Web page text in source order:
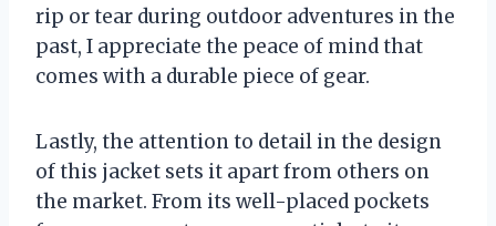
rip or tear during outdoor adventures in the
past, I appreciate the peace of mind that
comes with a durable piece of gear.
Lastly, the attention to detail in the design
of this jacket sets it apart from others on
the market. From its well-placed pockets